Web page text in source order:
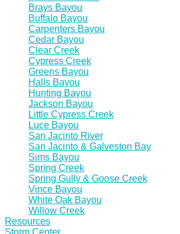
Brays Bayou
Buffalo Bayou
Carpenters Bayou
Cedar Bayou
Clear Creek
Cypress Creek
Greens Bayou
Halls Bayou
Hunting Bayou
Jackson Bayou
Little Cypress Creek
Luce Bayou
San Jacinto River
San Jacinto & Galveston Bay
Sims Bayou
Spring Creek
Spring Gully & Goose Creek
Vince Bayou
White Oak Bayou
Willow Creek
Resources
Storm Center